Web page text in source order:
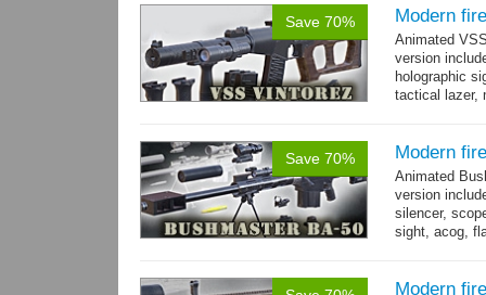
Save 70% Modern
Animated
version
holographic
tactical lazer,
Save 70% Modern
Animated
version
silencer,
sight, acog,
Modern